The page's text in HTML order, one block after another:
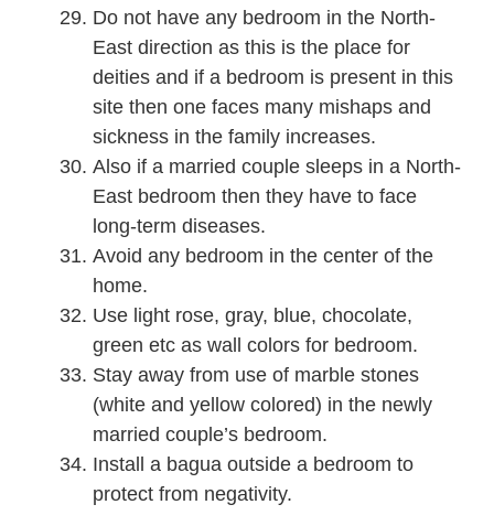
Do not have any bedroom in the North-
East direction as this is the place for
deities and if a bedroom is present in this
site then one faces many mishaps and
sickness in the family increases.
Also if a married couple sleeps in a North-
East bedroom then they have to face
long-term diseases.
Avoid any bedroom in the center of the
home.
Use light rose, gray, blue, chocolate,
green etc as wall colors for bedroom.
Stay away from use of marble stones
(white and yellow colored) in the newly
married couple’s bedroom.
Install a bagua outside a bedroom to
protect from negativity.